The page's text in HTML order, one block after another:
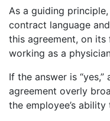
As a guiding
contract language
this agreement, on
working as a
If the answer is
agreement overly
the employee’s